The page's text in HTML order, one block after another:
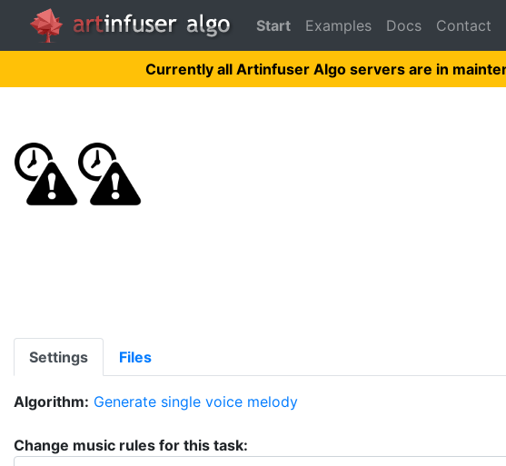
Start Examples Docs Contact
Currently all Artinfuser Algo servers are in
Settings Files
Algorithm: Generate single voice melody
Change music rules for this task: